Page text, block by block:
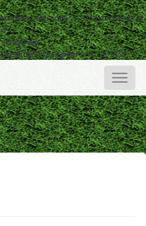
is
wp-
on line119
Toggle